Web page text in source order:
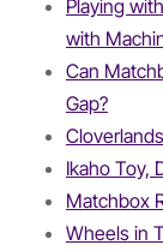
Playing
with
Can
Gap?
Ikaho Toy,
Matchbox
Wheels in